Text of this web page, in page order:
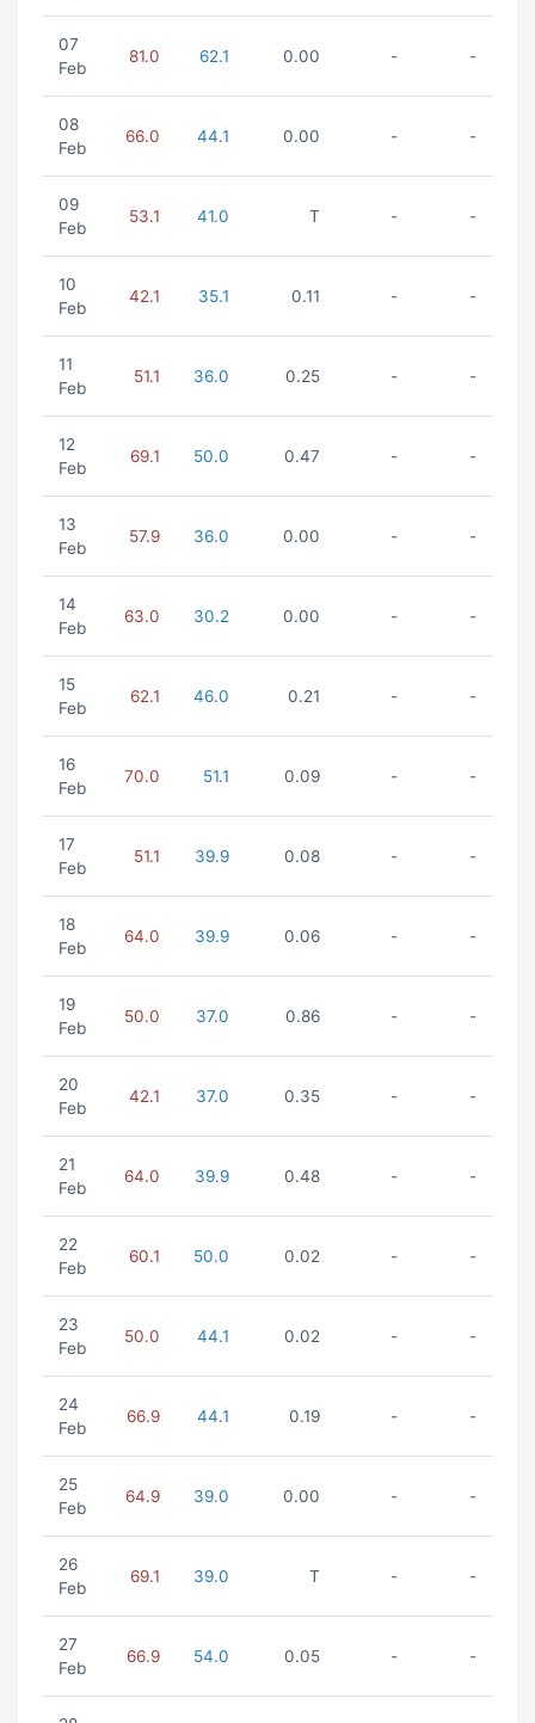
07
Feb
81.0 62.1 0.00 - -
08
Feb
66.0 44.1 0.00 - -
09
Feb
53.1 41.0 T - -
10
Feb
42.1 35.1 0.11 - -
11
Feb
51.1 36.0 0.25 - -
12
Feb
69.1 50.0 0.47 - -
13
Feb
57.9 36.0 0.00 - -
14
Feb
63.0 30.2 0.00 - -
15
Feb
62.1 46.0 0.21 - -
16
Feb
70.0 51.1 0.09 - -
17
Feb
51.1 39.9 0.08 - -
18
Feb
64.0 39.9 0.06 - -
19
Feb
50.0 37.0 0.86 - -
20
Feb
42.1 37.0 0.35 - -
21
Feb
64.0 39.9 0.48 - -
22
Feb
60.1 50.0 0.02 - -
23
Feb
50.0 44.1 0.02 - -
24
Feb
66.9 44.1 0.19 - -
25
Feb
64.9 39.0 0.00 - -
26
Feb
69.1 39.0 T - -
27
Feb
66.9 54.0 0.05 - -